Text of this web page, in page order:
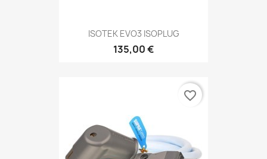
ISOTEK EVO3 ISOPLUG
135,00 €
favorite_border